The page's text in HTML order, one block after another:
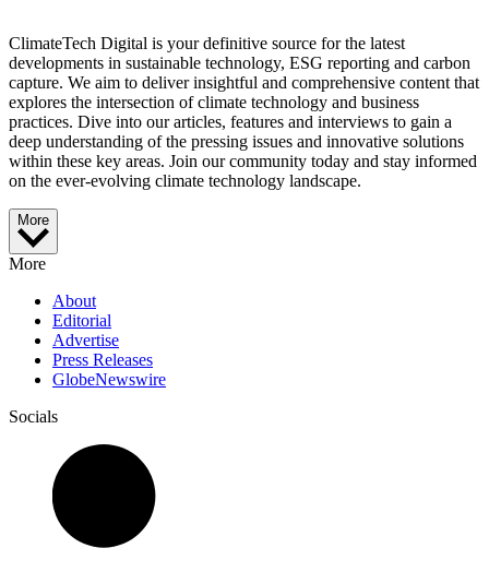
ClimateTech Digital is your definitive source for the latest
developments in sustainable technology, ESG reporting and carbon
capture. We aim to deliver insightful and comprehensive content that
explores the intersection of climate technology and business
practices. Dive into our articles, features and interviews to gain a
deep understanding of the pressing issues and innovative solutions
within these key areas. Join our community today and stay informed
on the ever-evolving climate technology landscape.
More
More
About
Editorial
Advertise
Press Releases
GlobeNewswire
Socials